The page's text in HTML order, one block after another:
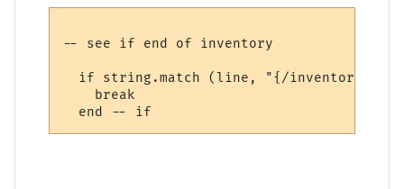
-- see if end of inventory
if string.match (line, "{/inventory}",
    break